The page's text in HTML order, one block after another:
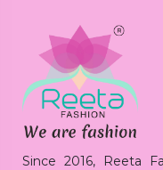
Since 2016, Reeta